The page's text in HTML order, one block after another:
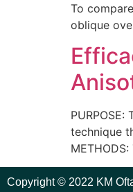
To
oblique
technique
Copyright © 2022 KM